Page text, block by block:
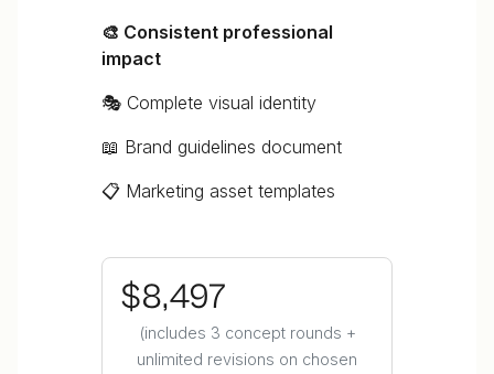
🎨 Consistent professional
impact
🎭 Complete visual identity
📖 Brand guidelines document
📋 Marketing asset templates
$8,497
(includes 3 concept rounds +
unlimited revisions on chosen